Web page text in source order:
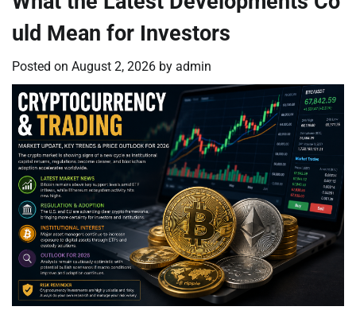
uld Mean for Investors
Posted on August 2, 2026 by admin